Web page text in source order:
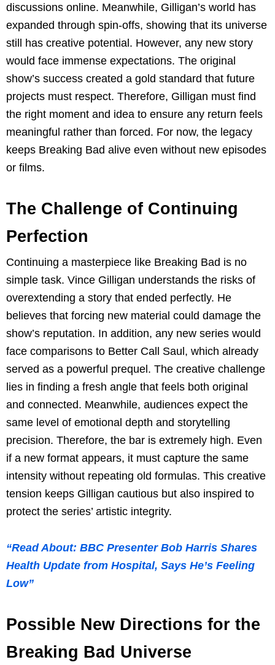
discussions online. Meanwhile, Gilligan’s world has
expanded through spin-offs, showing that its universe
still has creative potential. However, any new story
would face immense expectations. The original
show’s success created a gold standard that future
projects must respect. Therefore, Gilligan must find
the right moment and idea to ensure any return feels
meaningful rather than forced. For now, the legacy
keeps Breaking Bad alive even without new episodes
or films.
The Challenge of Continuing
Perfection
Continuing a masterpiece like Breaking Bad is no
simple task. Vince Gilligan understands the risks of
overextending a story that ended perfectly. He
believes that forcing new material could damage the
show’s reputation. In addition, any new series would
face comparisons to Better Call Saul, which already
served as a powerful prequel. The creative challenge
lies in finding a fresh angle that feels both original
and connected. Meanwhile, audiences expect the
same level of emotional depth and storytelling
precision. Therefore, the bar is extremely high. Even
if a new format appears, it must capture the same
intensity without repeating old formulas. This creative
tension keeps Gilligan cautious but also inspired to
protect the series’ artistic integrity.
“Read About: BBC Presenter Bob Harris Shares
Health Update from Hospital, Says He’s Feeling
Low”
Possible New Directions for the
Breaking Bad Universe